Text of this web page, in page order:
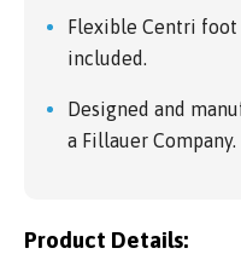
Flexible Centri
included.
Designed and
a Fillauer Company.
Product Details: